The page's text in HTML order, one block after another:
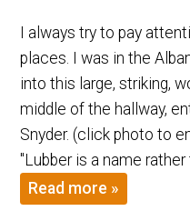
I always try to pay
places. I was in the
into this large, striking,
middle of the hallway,
Snyder. (click photo to
"Lubber is a name
Read more »